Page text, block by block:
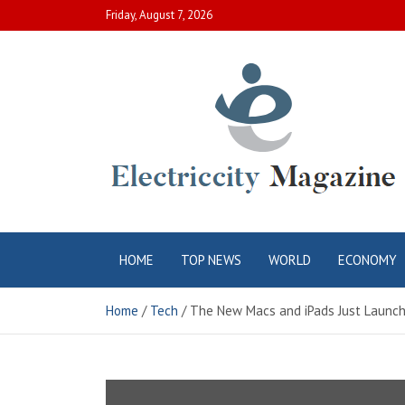
to
Friday, August 7, 2026
Electric City
Magazine
HOME TOP NEWS WORLD ECONOMY
Home Tech The New Macs and iPads Just